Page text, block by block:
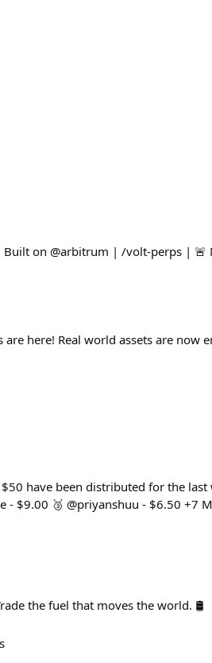
Built on @arbitrum | /volt-perps | 🚨
are here! Real world assets are now
$50 have been distributed for the
- $9.00 🥉 @priyanshuu - $6.50 +7
the fuel that moves the world. 🛢️